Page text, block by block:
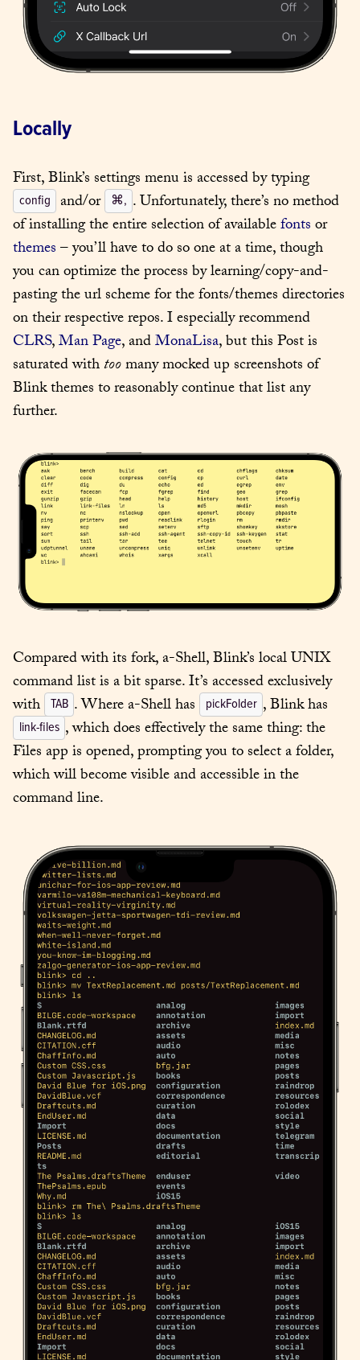
Locally
First, Blink’s settings menu is accessed by typing
config and/or ⌘, . Unfortunately, there’s no method
of installing the entire selection of available fonts
or
themes – you’ll have to do so one at a time, though
you can optimize the process by learning/copy-and-
pasting the url scheme for the fonts/themes directories
CLRS, Man Page, and MonaLisa, but this Post is
saturated with too many mocked up screenshots of
Blink themes to reasonably continue that list any
further.
Compared with its fork, a-Shell, Blink’s local UNIX
command list is a bit sparse. It’s accessed exclusively
with
TAB . Where a-Shell has pickFolder
link-files , which does effectively the same thing: the
Files app is opened, prompting you to select a folder,
which will become visible and accessible in the
command line.